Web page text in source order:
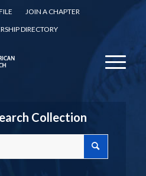
JOIN A CHAPTER
DIRECTORY
Collection